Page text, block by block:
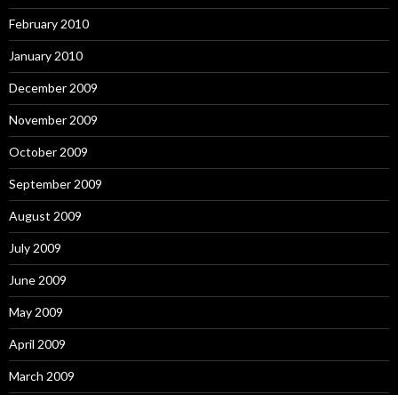
February 2010
January 2010
December 2009
November 2009
October 2009
September 2009
August 2009
July 2009
June 2009
May 2009
April 2009
March 2009